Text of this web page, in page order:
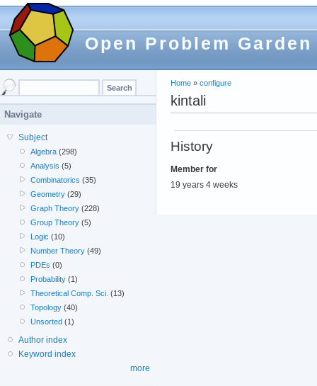
Open Problem Garden
Home » configure
kintali
History
Member for
19 years 4 weeks
Navigate
Subject
Algebra (298)
Analysis (5)
Combinatorics (35)
Geometry (29)
Graph Theory (228)
Group Theory (5)
Logic (10)
Number Theory (49)
PDEs (0)
Probability (1)
Theoretical Comp. Sci. (13)
Topology (40)
Unsorted (1)
Author index
Keyword index
more